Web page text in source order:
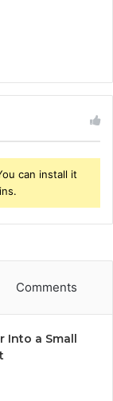
can install it
Comments
Into a Small